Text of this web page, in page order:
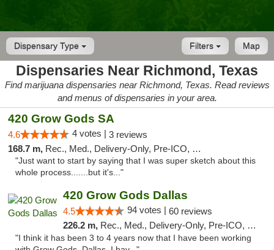
Dispensary Type Map
Filters
Dispensaries Near Richmond, Texas
Find marijuana dispensaries near Richmond, Texas. Read reviews
and menus of dispensaries in your area.
420 Grow Gods SA
4.6 4 votes | 3 reviews
168.7 m, Rec., Med., Delivery-Only, Pre-ICO, Debit Card
"Just want to start by saying that I was super sketch about this
whole process.......but it's..."
420 Grow Gods Dallas
4.5 94 votes | 60 reviews
226.2 m, Rec., Med., Delivery-Only, Pre-ICO, Debit Card
"I think it has been 3 to 4 years now that I have been working